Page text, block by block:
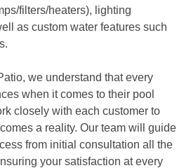
filters/heaters), lighting
as custom water features such
we understand that every
when it comes to their pool
closely with each customer to
a reality. Our team will guide
from initial consultation all the
your satisfaction at every